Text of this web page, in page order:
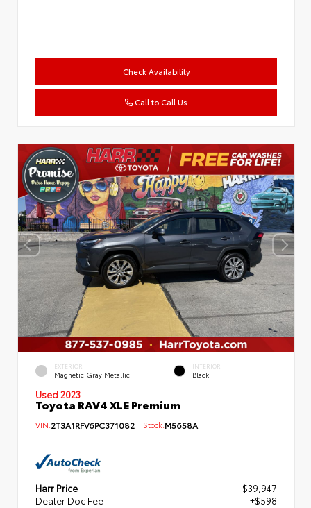
Check Availability
Call to Call Us
EXTERIOR
Magnetic Gray Metallic
INTERIOR
Black
Used 2023
Toyota RAV4 XLE Premium
VIN:2T3A1RFV6PC371082 Stock:M5658A
Harr Price
$39,947
Dealer Doc Fee
+$598